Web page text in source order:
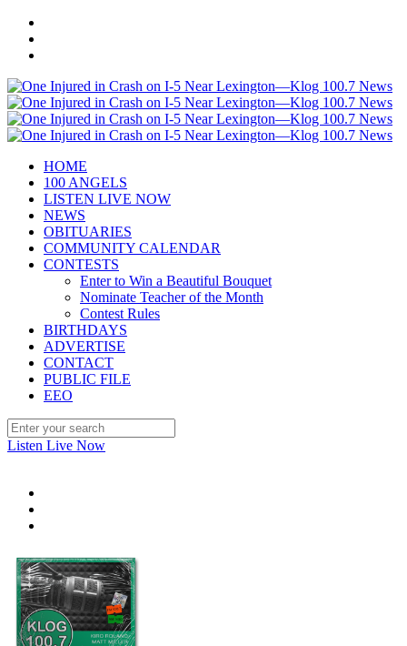
HOME
100 ANGELS
LISTEN LIVE NOW
NEWS
OBITUARIES
COMMUNITY CALENDAR
CONTESTS
Enter to Win a Beautiful Bouquet
Nominate Teacher of the Month
Contest Rules
BIRTHDAYS
ADVERTISE
CONTACT
PUBLIC FILE
EEO
Listen Live Now